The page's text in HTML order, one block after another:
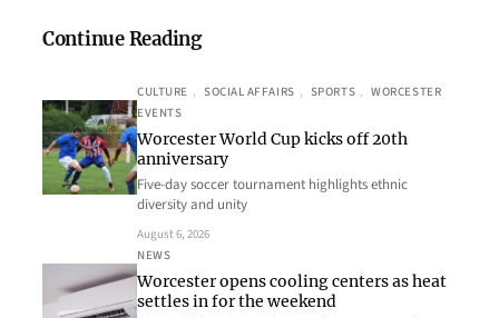
Continue Reading
CULTURE , SOCIAL AFFAIRS , SPORTS , WORCESTER
EVENTS
Worcester World Cup kicks off 20th
anniversary
Five-day soccer tournament highlights ethnic
diversity and unity
August 6, 2026
NEWS
Worcester opens cooling centers as heat
settles in for the weekend